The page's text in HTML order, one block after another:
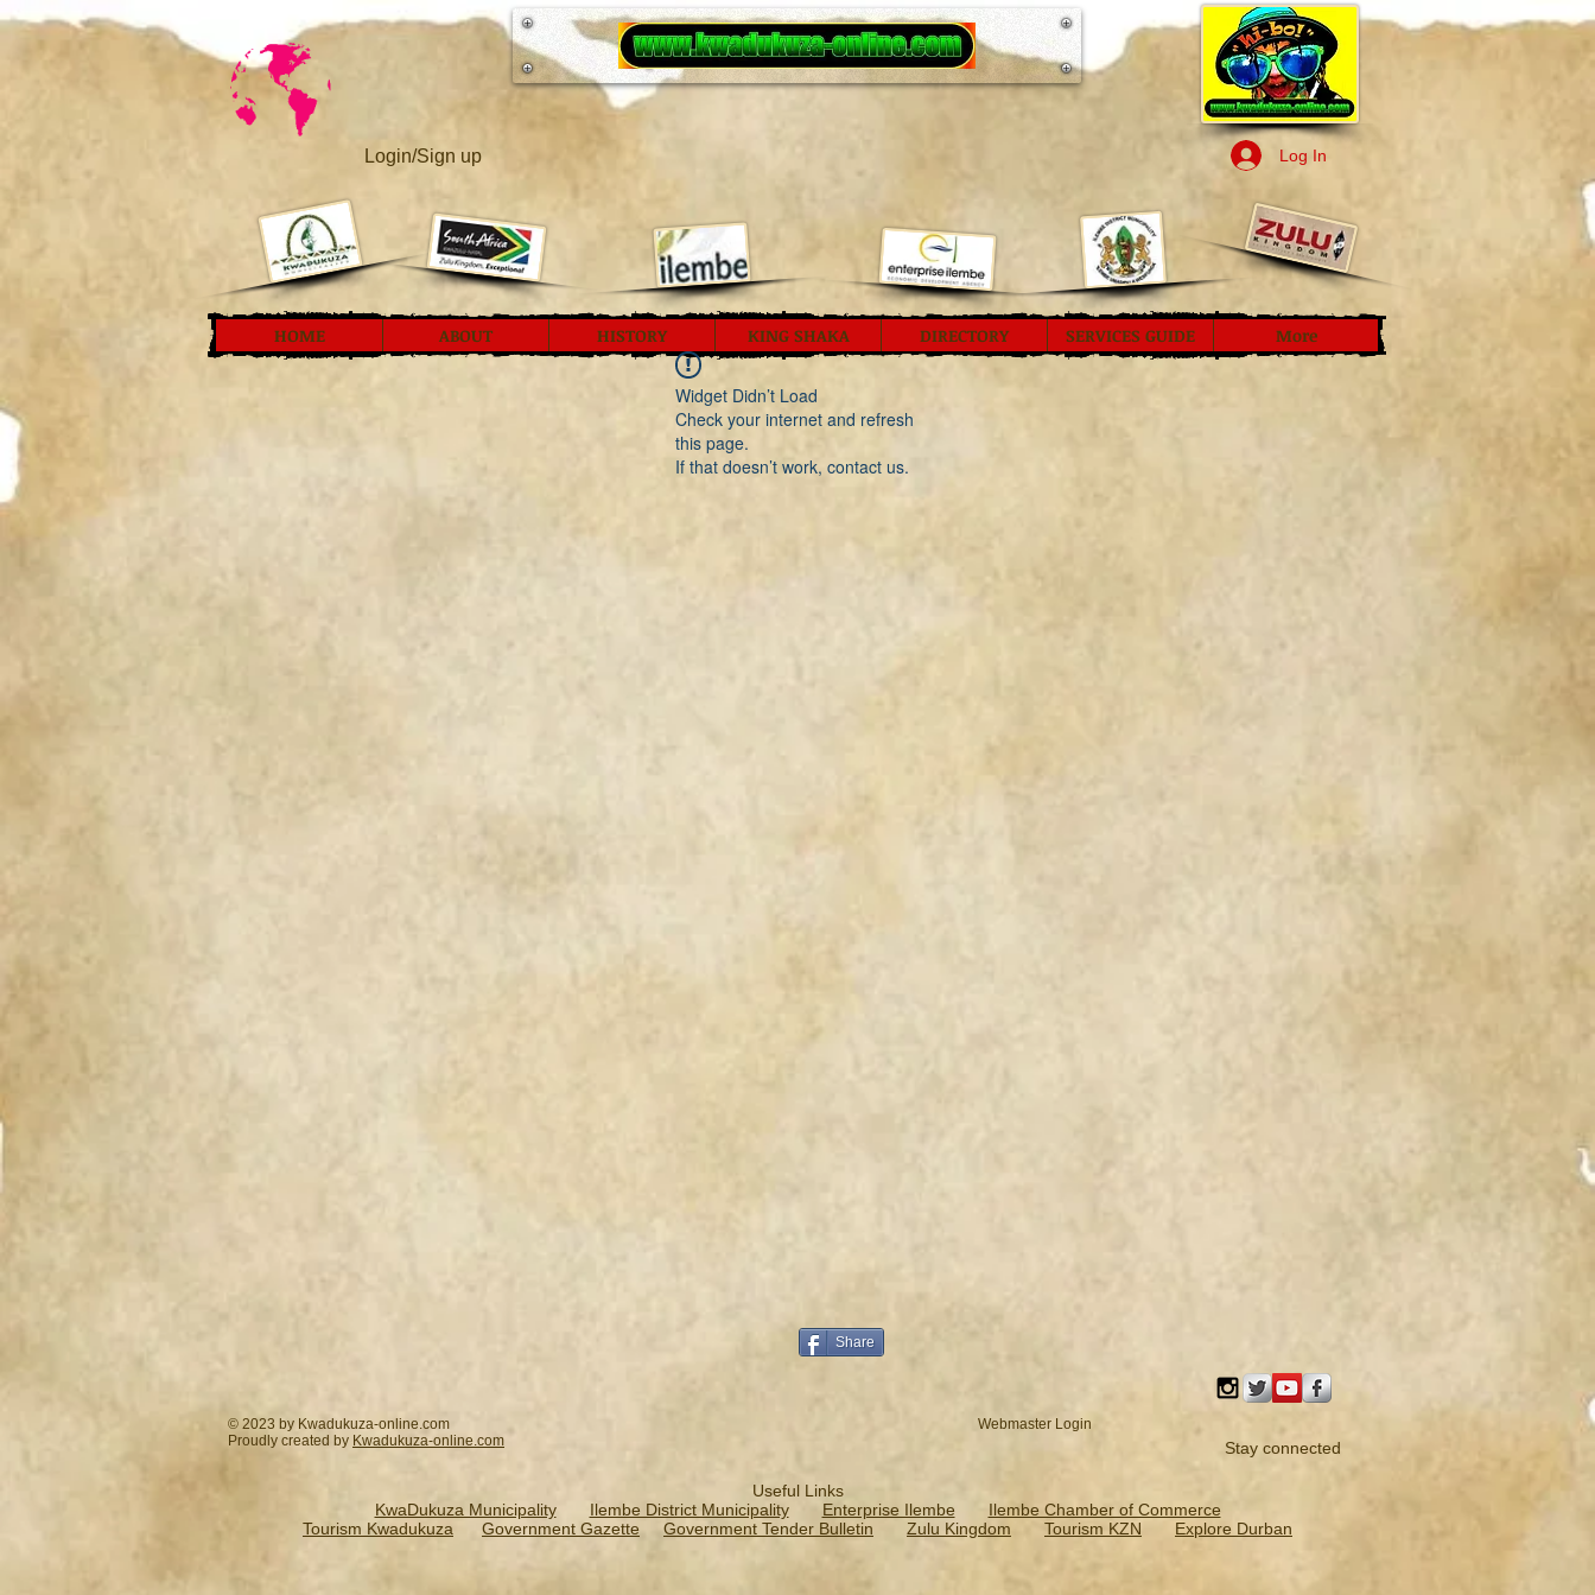
Login/Sign up Log In
HOME ABOUT HISTORY KING SHAKA DIRECTORY SERVICES GUIDE More
Widget Didn’t Load
Check your internet and refresh
this page.
If that doesn’t work, contact us.
Share
© 2023 by Kwadukuza-online.com
Proudly created by Kwadukuza-online.com
Webmaster Login
Stay connected
Useful Links
KwaDukuza Municipality
Ilembe District Municipality Enterprise Ilembe
Ilembe Chamber of Commerce
Tourism Kwadukuza
Government Gazette Government Tender Bulletin Zulu Kingdom Tourism KZN Explore Durban